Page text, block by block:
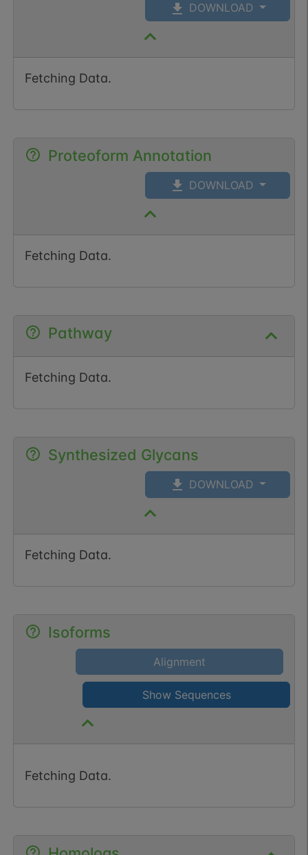
DOWNLOAD
Fetching Data.
Proteoform Annotation
DOWNLOAD
Fetching Data.
Pathway
Fetching Data.
Synthesized Glycans
DOWNLOAD
Fetching Data.
Isoforms
Alignment
Show Sequences
Fetching Data.